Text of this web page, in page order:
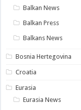
Balkan News
Balkan Press
Balkans News
Bosnia Hertegovina
Croatia
Eurasia
Eurasia News